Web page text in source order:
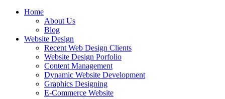
Top Website Design Company in Pretoria:
Crafting AI-Optimized Web Experiences
(2025)
Invest in a strategic website that grows your South African business
Home
About Us
Blog
Website Design
Recent Web Design Clients
Website Design Porfolio
Content Management
Dynamic Website Development
Graphics Designing
E-Commerce Website